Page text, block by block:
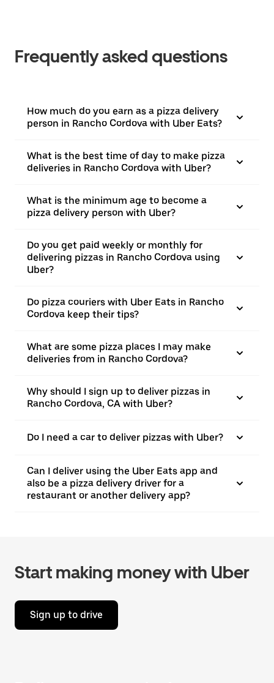
Frequently asked questions
How much do you earn as a pizza delivery
person in Rancho Cordova with Uber Eats?
What is the best time of day to make pizza
deliveries in Rancho Cordova with Uber?
What is the minimum age to become a
pizza delivery person with Uber?
Do you get paid weekly or monthly for
delivering pizzas in Rancho Cordova using
Uber?
Do pizza couriers with Uber Eats in Rancho
Cordova keep their tips?
What are some pizza places I may make
deliveries from in Rancho Cordova?
Why should I sign up to deliver pizzas in
Rancho Cordova, CA with Uber?
Do I need a car to deliver pizzas with Uber?
Can I deliver using the Uber Eats app and
also be a pizza delivery driver for a
restaurant or another delivery app?
Start making money with Uber
Sign up to drive